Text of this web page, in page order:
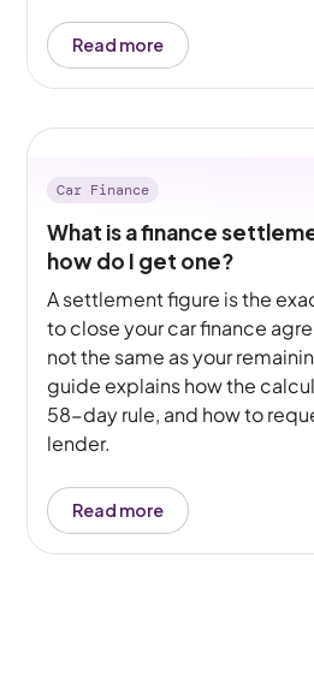
Read more
Car Finance
What is a finance
how do I get one?
A settlement figure is the
to close your car finance
not the same as your
guide explains how the
58-day rule, and how to
lender.
Read more